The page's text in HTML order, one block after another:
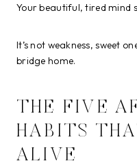
Your beautiful, tired mind
It’s not weakness, sweet
bridge home.
THE FIVE
HABITS
ALIVE